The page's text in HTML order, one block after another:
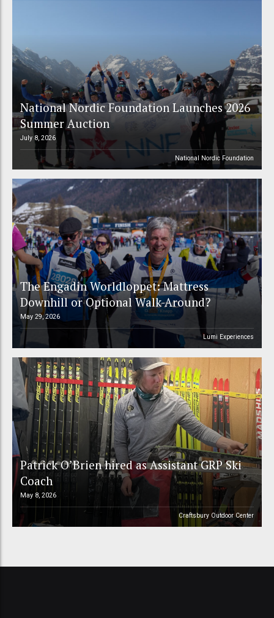
National Nordic Foundation Launches 2026
Summer Auction
July 8, 2026
National Nordic Foundation
The Engadin Worldloppet: Mattress
Downhill or Optional Walk-Around?
May 29, 2026
Lumi Experiences
Patrick O’Brien hired as Assistant GRP Ski
Coach
May 8, 2026
Craftsbury Outdoor Center